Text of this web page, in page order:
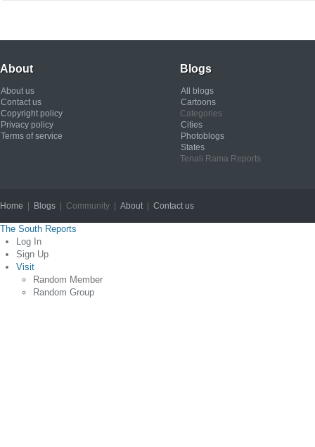
About
About us
Contact us
Copyright policy
Privacy policy
Terms of service
Blogs
All blogs
Cartoons
Categories
Cities
Photoblogs
States
Tenali Rama Reports
Home Blogs | Community | About| Contact us
The South Reports
Log In
Sign Up
Visit
Random Member
Random Group